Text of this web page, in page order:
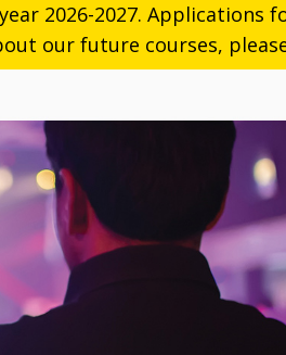
2026-2027. Applications
our future courses,